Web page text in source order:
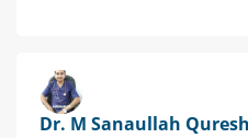
Dr. M Sanaullah